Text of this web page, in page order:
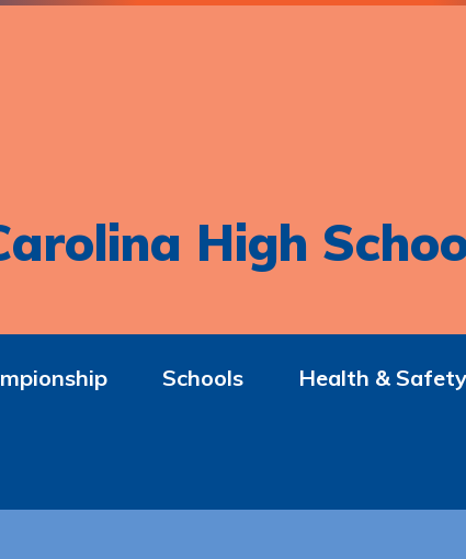
High
Schools Health & Safety